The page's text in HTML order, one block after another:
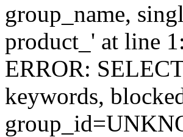
group_name,
product_' at line 1:
ERROR:
keywords,